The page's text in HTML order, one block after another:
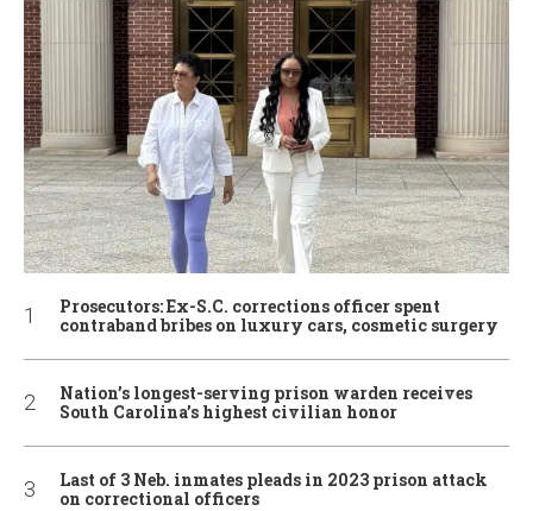
Prosecutors: Ex-S.C. corrections officer spent
contraband bribes on luxury cars, cosmetic surgery
Nation’s longest-serving prison warden receives
South Carolina’s highest civilian honor
Last of 3 Neb. inmates pleads in 2023 prison attack
on correctional officers